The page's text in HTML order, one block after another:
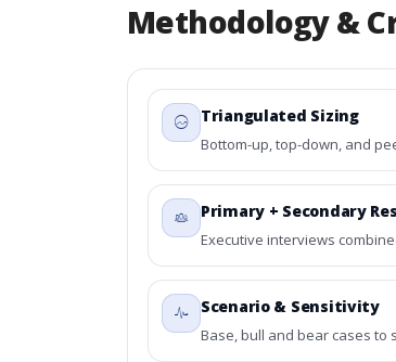
Methodology &
Triangulated Sizing
Bottom-up, top-down, and
Primary + Secondary
Executive interviews
Scenario & Sensitivity
Base, bull and bear cases to